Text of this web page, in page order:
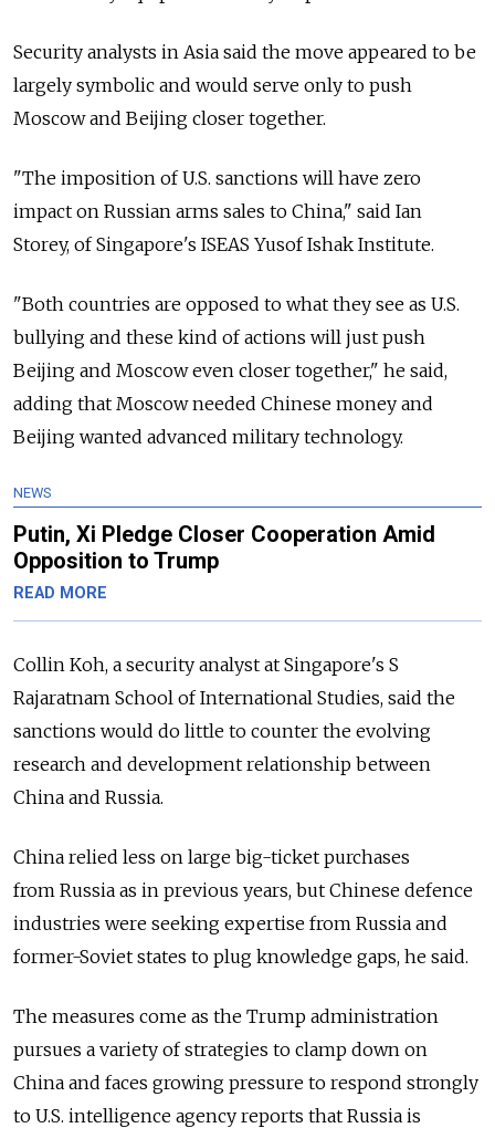
Security analysts in Asia said the move appeared to be
largely symbolic and would serve only to push
Moscow and Beijing closer together.
"The imposition of U.S. sanctions will have zero
impact on Russian arms sales to China," said Ian
Storey, of Singapore's ISEAS Yusof Ishak Institute.
"Both countries are opposed to what they see as U.S.
bullying and these kind of actions will just push
Beijing and Moscow even closer together," he said,
adding that Moscow needed Chinese money and
Beijing wanted advanced military technology.
NEWS
Putin, Xi Pledge Closer Cooperation Amid
Opposition to Trump
READ MORE
Collin Koh, a security analyst at Singapore's S
Rajaratnam School of International Studies, said the
sanctions would do little to counter the evolving
research and development relationship between
China and Russia.
China relied less on large big-ticket purchases
from Russia as in previous years, but Chinese defence
industries were seeking expertise from Russia and
former-Soviet states to plug knowledge gaps, he said.
The measures come as the Trump administration
pursues a variety of strategies to clamp down on
China and faces growing pressure to respond strongly
to U.S. intelligence agency reports that Russia is